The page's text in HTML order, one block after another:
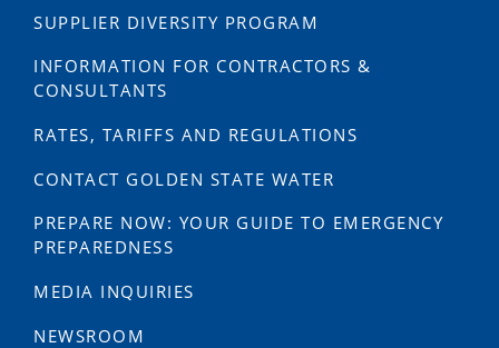
SUPPLIER DIVERSITY PROGRAM
INFORMATION FOR CONTRACTORS &
CONSULTANTS
RATES, TARIFFS AND REGULATIONS
CONTACT GOLDEN STATE WATER
PREPARE NOW: YOUR GUIDE TO EMERGENCY
PREPAREDNESS
MEDIA INQUIRIES
NEWSROOM